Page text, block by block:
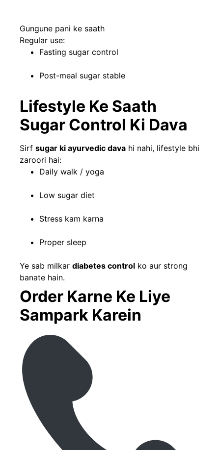
Gungune pani ke saath
Regular use:
Fasting sugar control
Post-meal sugar stable
Lifestyle Ke Saath
Sugar Control Ki Dava
Sirf sugar ki ayurvedic dava hi nahi, lifestyle bhi
zaroori hai:
Daily walk / yoga
Low sugar diet
Stress kam karna
Proper sleep
Ye sab milkar diabetes control ko aur strong
banate hain.
Order Karne Ke Liye
Sampark Karein